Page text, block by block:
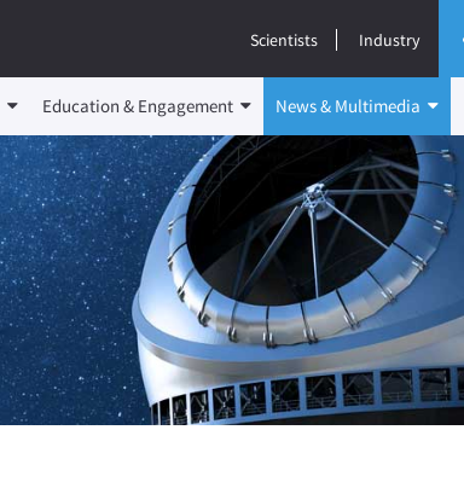
Scientists Industry
Education & Engagement News & Multimedia